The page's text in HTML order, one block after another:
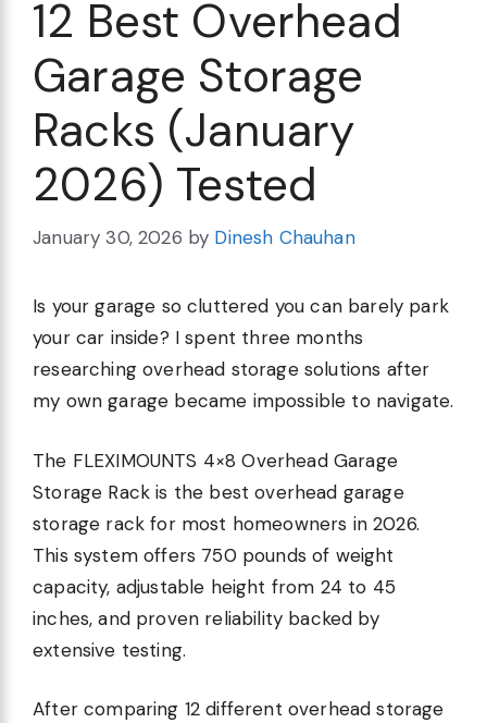
12 Best Overhead
Garage Storage
Racks (January
2026) Tested
January 30, 2026 by Dinesh Chauhan
Is your garage so cluttered you can barely park
your car inside? I spent three months
researching overhead storage solutions after
my own garage became impossible to navigate.
The FLEXIMOUNTS 4×8 Overhead Garage
Storage Rack is the best overhead garage
storage rack for most homeowners in 2026.
This system offers 750 pounds of weight
capacity, adjustable height from 24 to 45
inches, and proven reliability backed by
extensive testing.
After comparing 12 different overhead storage